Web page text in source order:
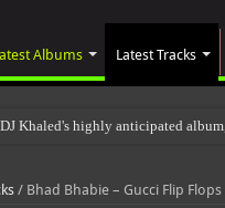
Albums Latest Tracks
DJ Khaled's highly anticipated
/ Bhad Bhabie – Gucci Flip Flops